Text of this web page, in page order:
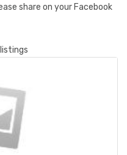
share on your Facebook